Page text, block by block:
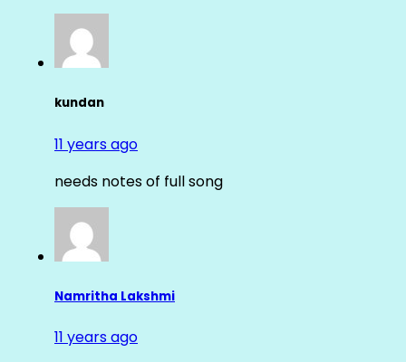
kundan
11 years ago
needs notes of full song
Namritha Lakshmi
11 years ago